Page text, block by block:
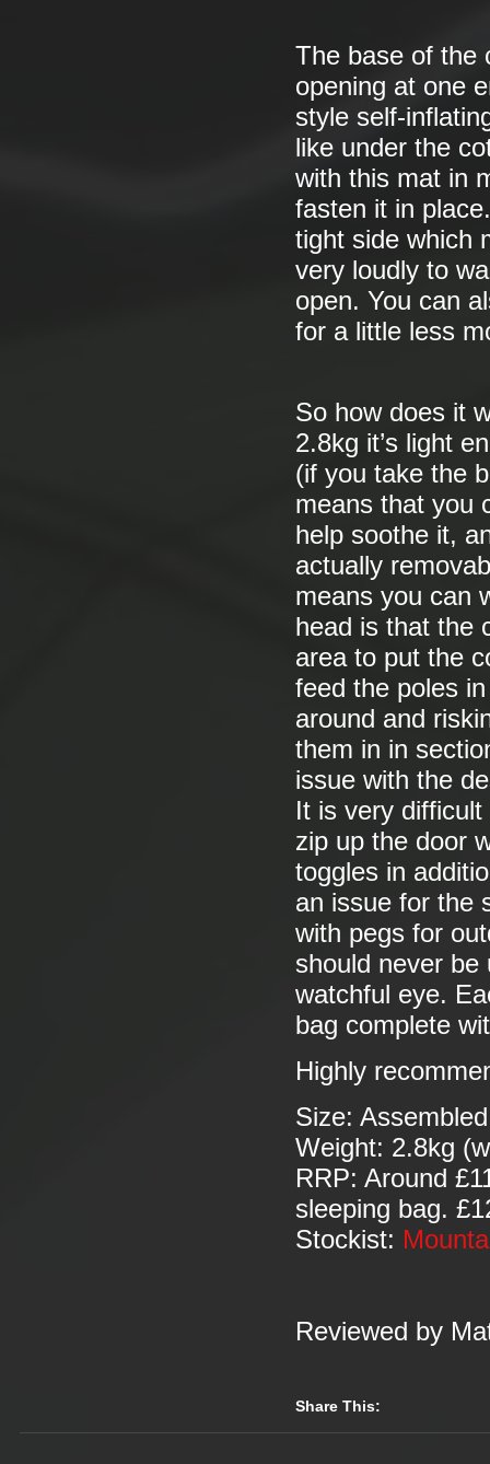
The base of the
opening at one
style self-
like under the
with this mat in
fasten it in
tight side which
very loudly to
open. You can
for a little less
So how does it
2.8kg it’s light
(if you take the
means that you
help soothe it,
actually
means you can
head is that the
area to put the
feed the poles
around and
them in in
issue with the
It is very
zip up the door
toggles in
an issue for the
with pegs for
should never be
watchful eye.
bag complete
Highly
Size:
Weight: 2.8kg
RRP: Around
sleeping bag.
Stockist:
Reviewed by
Share This: